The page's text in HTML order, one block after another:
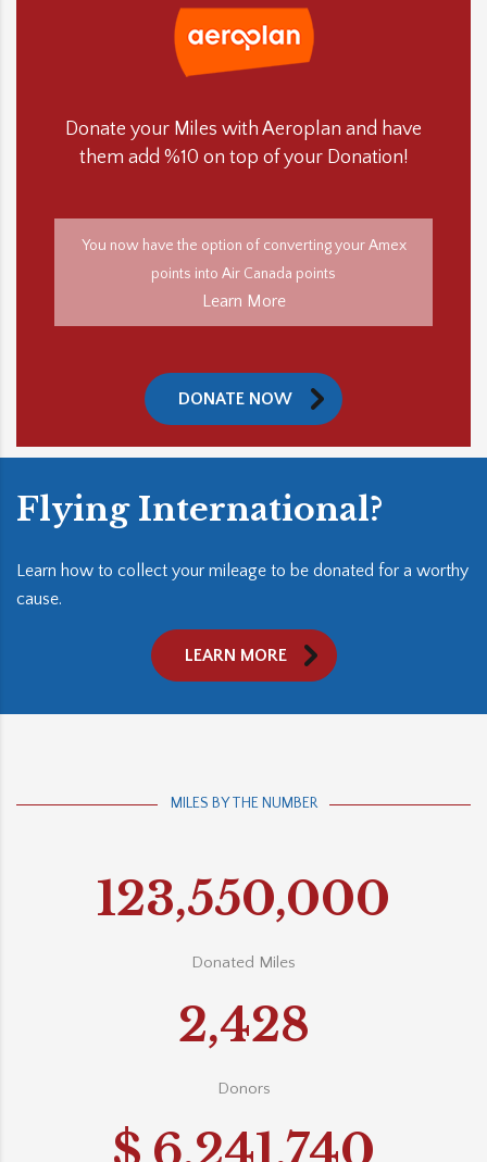
Donate your Miles with Aeroplan and have
them add %10 on top of your Donation!
You now have the option of converting your Amex
points into Air Canada points
Learn More
DONATE NOW
Flying International?
Learn how to collect your mileage to be donated for a worthy
cause.
LEARN MORE
MILES BY THE NUMBER
123,550,000
Donated Miles
2,428
Donors